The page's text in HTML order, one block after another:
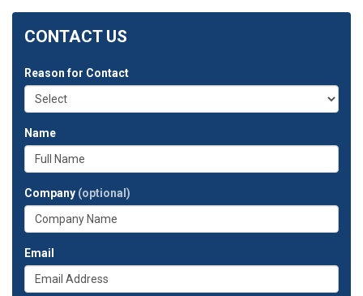
CONTACT US
Reason for Contact
Name
Company (optional)
Email